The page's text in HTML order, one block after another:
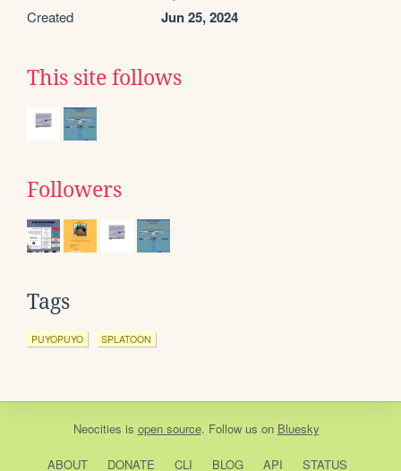
Created Jun 25, 2024
This site follows
Followers
Tags
PUYOPUYO SPLATOON
Neocities is open source. Follow us on Bluesky
ABOUT DONATE CLI BLOG API STATUS